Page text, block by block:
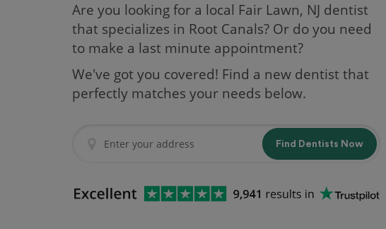
Are you looking for a local Fair Lawn, NJ dentist
that specializes in Root Canals? Or do you need
to make a last minute appointment?
We've got you covered! Find a new dentist that
perfectly matches your needs below.
Find Dentists Now